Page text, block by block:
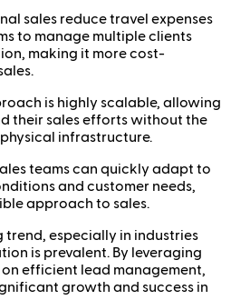
sales reduce travel expenses
to manage multiple clients
making it more cost-
is highly scalable, allowing
their sales efforts without the
infrastructure.
teams can quickly adapt to
and customer needs,
approach to sales.
trend, especially in industries
is prevalent. By leveraging
efficient lead management,
growth and success in